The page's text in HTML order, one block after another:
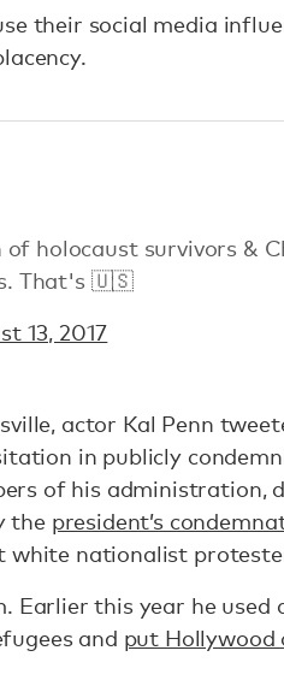
their social media
holocaust survivors &
That's 🇺🇸
13, 2017
actor Kal Penn
in publicly
of his administration,
the president’s
white nationalist
Earlier this year he
and put Hollywood